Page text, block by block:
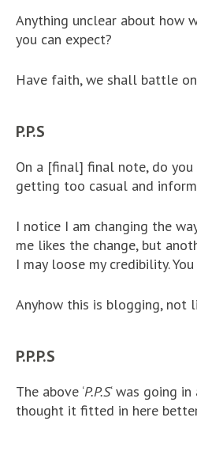
Anything unclear about how
you can expect?
Have faith, we shall battle
P.P.S
On a [final] final note, do
getting too casual and
I notice I am changing the
me likes the change, but
I may loose my credibility.
Anyhow this is blogging, not
P.P.P.S
The above ‘P.P.S‘ was going
thought it fitted in here